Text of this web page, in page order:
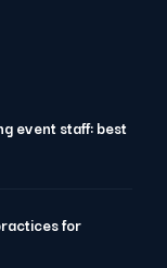
event staff: best
for